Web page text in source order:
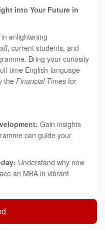
into Your Future in
enlightening
current students, and
Bring your curiosity
time English-language
the Financial Times for
Gain insights
can guide your
Understand why now
an MBA in vibrant
Explore how our
both your immediate